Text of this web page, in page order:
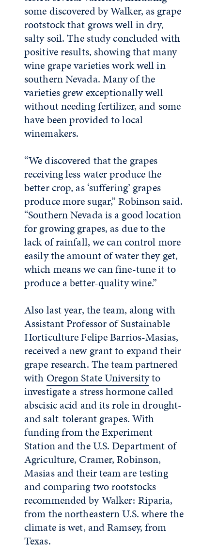
some discovered by Walker, as grape
rootstock that grows well in dry,
salty soil. The study concluded with
positive results, showing that many
wine grape varieties work well in
southern Nevada. Many of the
varieties grew exceptionally well
without needing fertilizer, and some
have been provided to local
winemakers.
“We discovered that the grapes
receiving less water produce the
better crop, as ‘suffering’ grapes
produce more sugar,” Robinson said.
“Southern Nevada is a good location
for growing grapes, as due to the
lack of rainfall, we can control more
easily the amount of water they get,
which means we can fine-tune it to
produce a better-quality wine.”
Also last year, the team, along with
Assistant Professor of Sustainable
Horticulture Felipe Barrios-Masias,
received a new grant to expand their
grape research. The team partnered
with Oregon State Universityto
investigate a stress hormone called
abscisic acid and its role in drought-
and salt-tolerant grapes. With
funding from the Experiment
Station and the U.S. Department of
Agriculture, Cramer, Robinson,
Masias and their team are testing
and comparing two rootstocks
recommended by Walker: Riparia,
from the northeastern U.S. where the
climate is wet, and Ramsey, from
Texas.